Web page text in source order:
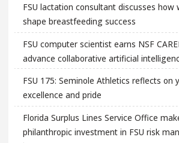
FSU lactation consultant discusses how
shape breastfeeding success
FSU computer scientist earns NSF
advance collaborative artificial
FSU 175: Seminole Athletics reflects on
excellence and pride
Florida Surplus Lines Service Office
philanthropic investment in FSU risk